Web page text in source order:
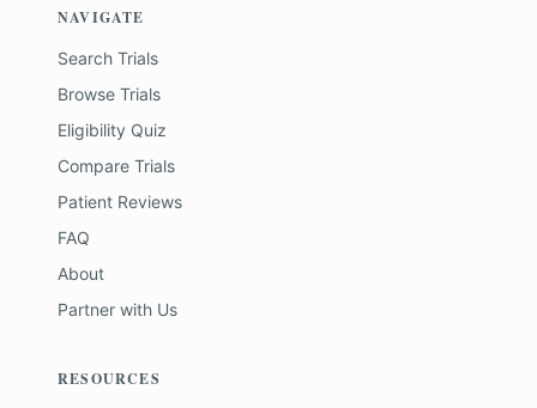
NAVIGATE
Search Trials
Browse Trials
Eligibility Quiz
Compare Trials
Patient Reviews
FAQ
About
Partner with Us
RESOURCES